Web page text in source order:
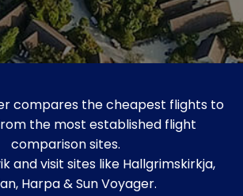
compares the cheapest flights to
the most established flight
comparison sites.
and visit sites like Hallgrimskirkja,
Harpa & Sun Voyager.